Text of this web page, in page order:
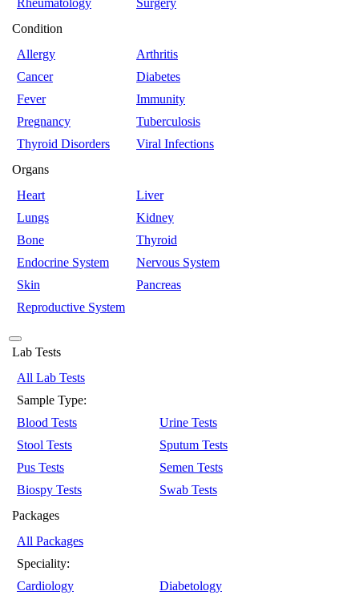
Rheumatology
Surgery
Condition
Allergy
Arthritis
Cancer
Diabetes
Fever
Immunity
Pregnancy
Tuberculosis
Thyroid Disorders
Viral Infections
Organs
Heart
Liver
Lungs
Kidney
Bone
Thyroid
Endocrine System
Nervous System
Skin
Pancreas
Reproductive System
Lab Tests
All Lab Tests
Sample Type:
Blood Tests
Urine Tests
Stool Tests
Sputum Tests
Pus Tests
Semen Tests
Biospy Tests
Swab Tests
Packages
All Packages
Speciality:
Cardiology
Diabetology